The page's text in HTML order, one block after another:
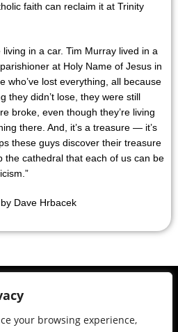
your browsing experience,
faith can reclaim it at Trinity
in a car. Tim Murray lived in a
at Holy Name of Jesus in
who’ve lost everything, all because
they didn’t lose, they were still
broke, even though they’re living
there. And, it’s a treasure — it’s
these guys discover their treasure
the cathedral that each of us can be
by Dave Hrbacek